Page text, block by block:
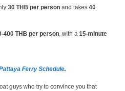
30 THB per person and takes 40
400 THB per person, with a 15-minute
Ferry Schedule.
guys who try to convince you that